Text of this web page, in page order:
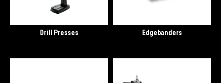
Drill Presses Edgebanders